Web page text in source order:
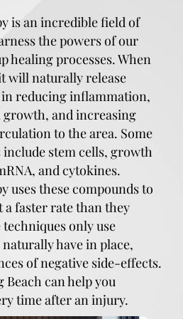
is an incredible field of
the powers of our
healing processes. When
will naturally release
reducing inflammation,
and increasing
to the area. Some
stem cells, growth
and cytokines.
uses these compounds to
a faster rate than they
only use
have in place,
of negative side-effects.
Beach can help you
time after an injury.